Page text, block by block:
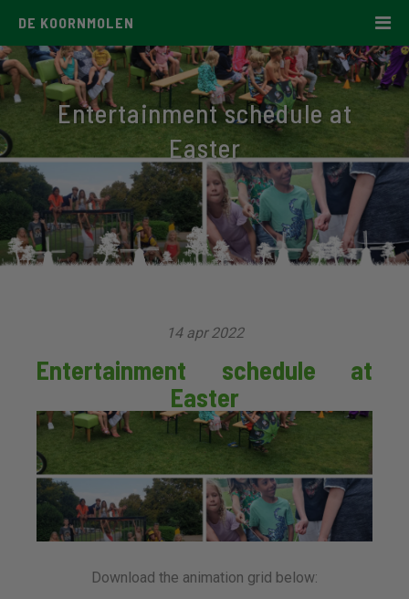
DE KOORNMOLEN
Entertainment schedule at
Easter
14 apr 2022
Entertainment schedule at
Easter
Download the animation grid below: